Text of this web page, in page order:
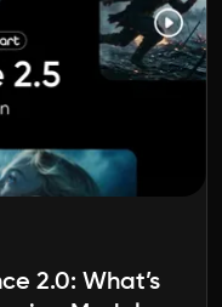
2.0: What’s